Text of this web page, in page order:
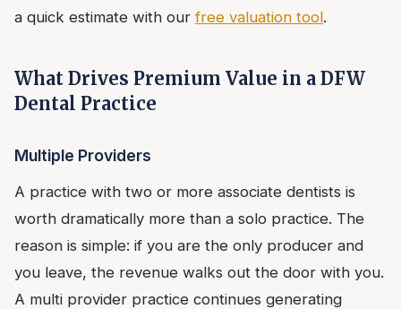
a quick estimate with ourfree valuation tool.
What Drives Premium Value in a DFW
Dental Practice
Multiple Providers
A practice with two or more associate dentists is
worth dramatically more than a solo practice. The
reason is simple: if you are the only producer and
you leave, the revenue walks out the door with you.
A multi provider practice continues generating